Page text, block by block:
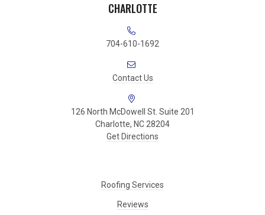
CHARLOTTE
704-610-1692
Contact Us
126 North McDowell St. Suite 201
Charlotte, NC 28204
Get Directions
Roofing Services
Reviews